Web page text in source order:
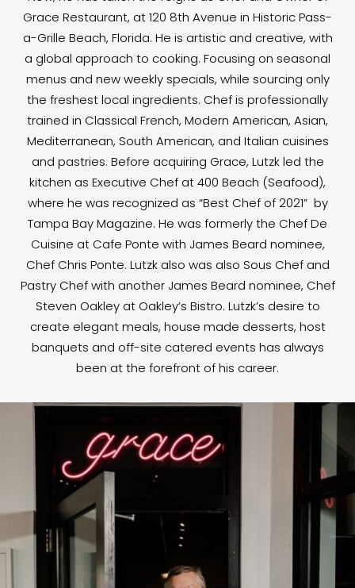
Grace Restaurant, at 120 8th Avenue in Historic Pass-
a-Grille Beach, Florida. He is artistic and creative, with
a global approach to cooking. Focusing on seasonal
menus and new weekly specials, while sourcing only
the freshest local ingredients. Chef is professionally
trained in Classical French, Modern American, Asian,
Mediterranean, South American, and Italian cuisines
and pastries. Before acquiring Grace, Lutzk led the
kitchen as Executive Chef at 400 Beach (Seafood),
where he was recognized as “Best Chef of 2021” by
Tampa Bay Magazine. He was formerly the Chef De
Cuisine at Cafe Ponte with James Beard nominee,
Chef Chris Ponte. Lutzk also was also Sous Chef and
Pastry Chef with another James Beard nominee, Chef
Steven Oakley at Oakley’s Bistro. Lutzk’s desire to
create elegant meals, house made desserts, host
banquets and off-site catered events has always
been at the forefront of his career.